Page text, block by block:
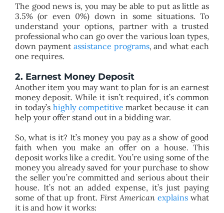
The good news is, you may be able to put as little as
3.5% (or even 0%) down in some situations. To
understand your options, partner with a trusted
professional who can go over the various loan types,
down payment assistance programs, and what each
one requires.
2. Earnest Money Deposit
Another item you may want to plan for is an earnest
money deposit. While it isn’t required, it’s common
in today’s highly competitive market because it can
help your offer stand out in a bidding war.
So, what is it? It’s money you pay as a show of good
faith when you make an offer on a house. This
deposit works like a credit. You’re using some of the
money you already saved for your purchase to show
the seller you’re committed and serious about their
house. It’s not an added expense, it’s just paying
some of that up front. First American explainswhat
it is and how it works: